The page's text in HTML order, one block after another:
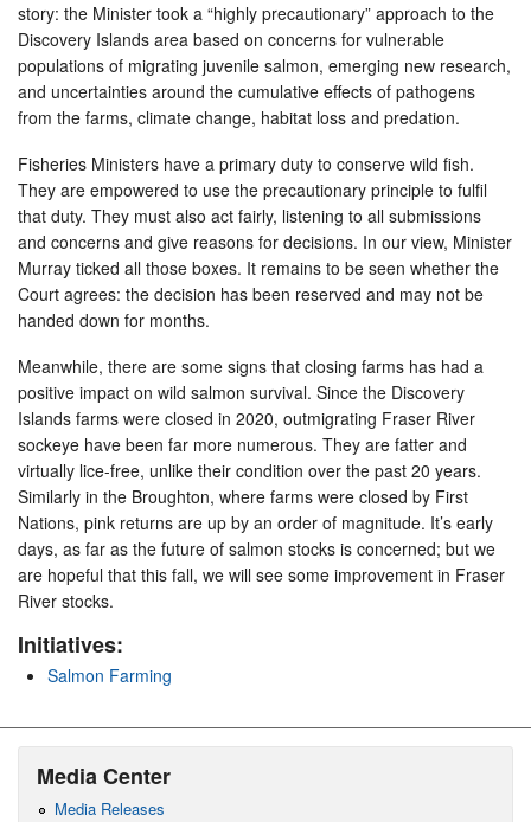
story: the Minister took a “highly precautionary” approach to the
Discovery Islands area based on concerns for vulnerable
populations of migrating juvenile salmon, emerging new research,
and uncertainties around the cumulative effects of pathogens
from the farms, climate change, habitat loss and predation.
Fisheries Ministers have a primary duty to conserve wild fish.
They are empowered to use the precautionary principle to fulfil
that duty. They must also act fairly, listening to all submissions
and concerns and give reasons for decisions. In our view, Minister
Murray ticked all those boxes. It remains to be seen whether the
Court agrees: the decision has been reserved and may not be
handed down for months.
Meanwhile, there are some signs that closing farms has had a
positive impact on wild salmon survival. Since the Discovery
Islands farms were closed in 2020, outmigrating Fraser River
sockeye have been far more numerous. They are fatter and
virtually lice-free, unlike their condition over the past 20 years.
Similarly in the Broughton, where farms were closed by First
Nations, pink returns are up by an order of magnitude. It’s early
days, as far as the future of salmon stocks is concerned; but we
are hopeful that this fall, we will see some improvement in Fraser
River stocks.
Initiatives:
Salmon Farming
Media Center
Media Releases